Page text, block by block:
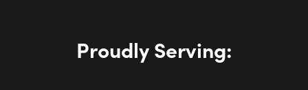
Proudly Serving: